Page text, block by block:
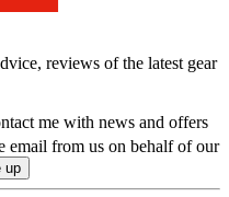
reviews of the latest gear
me with news and offers
email from us on behalf of our